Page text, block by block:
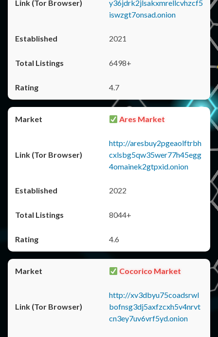
y36jdrk2jlsakxmrellcvhzcf5
iswzgt7onsad.onion
2021
6498+
4.7
Ares Market
http://aresbuy2pgeaolftrbh
cxlsbg5qw35wer77h45egg
4omainek2gtpxid.onion
2022
8044+
4.6
Cocorico Market
http://xv3dbyu75coadsrwl
bofnsg3dj5axfzcxh5v4nrvt
cn3ey7uv6vrf5yd.onion